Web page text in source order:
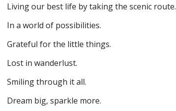
Living our best life by taking the scenic route.
In a world of possibilities.
Grateful for the little things.
Lost in wanderlust.
Smiling through it all.
Dream big, sparkle more.